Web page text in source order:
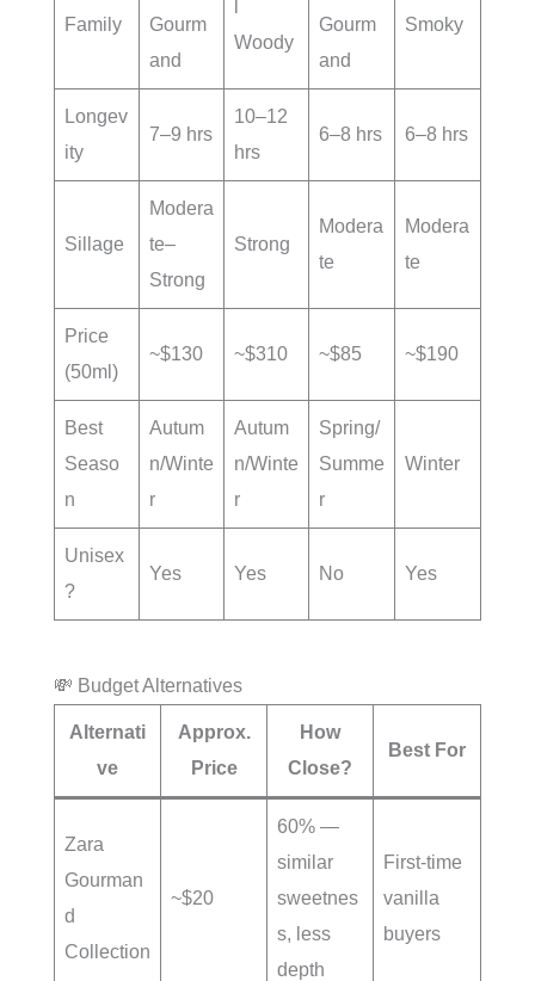
Family
Gourm
and
Woody
Gourm
and
Smoky
Longev
ity
7–9 hrs
10–12
hrs
6–8 hrs 6–8 hrs
Sillage
Modera
te–
Strong
Strong
Modera
te
Modera
te
Price
(50ml)
~$130 ~$310 ~$85 ~$190
Best
Seaso
n
Autum
n/Winte
r
Autum
n/Winte
r
Spring/
Summe
r
Winter
Unisex
?
Yes Yes No Yes
💸 Budget Alternatives
Alternati
ve
Approx.
Price
How
Close?
Best For
Zara
Gourman
d
Collection
~$20
60% —
similar
sweetnes
s, less
depth
First-time
vanilla
buyers